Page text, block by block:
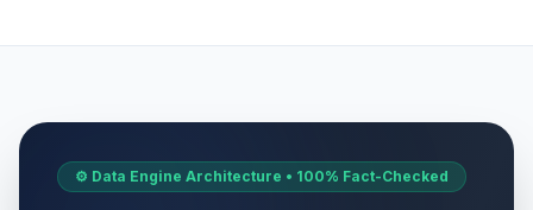
⚙️ Data Engine Architecture • 100% Fact-Checked